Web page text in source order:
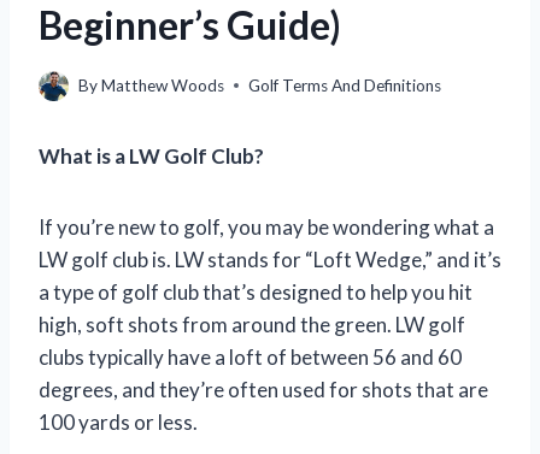
Beginner’s Guide)
ByMatthew Woods Golf Terms And Definitions
What is a LW Golf Club?
If you’re new to golf, you may be wondering what a
LW golf club is. LW stands for “Loft Wedge,” and it’s
a type of golf club that’s designed to help you hit
high, soft shots from around the green. LW golf
clubs typically have a loft of between 56 and 60
degrees, and they’re often used for shots that are
100 yards or less.